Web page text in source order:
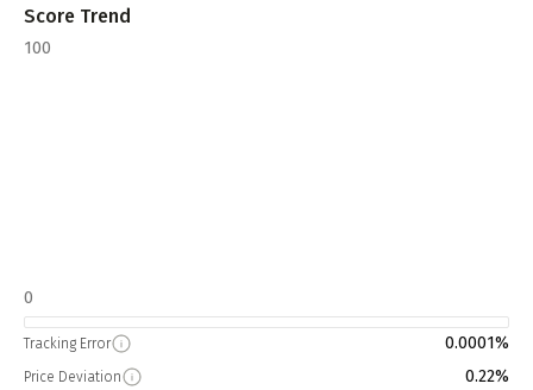
Score Trend
100
0
Tracking Error 0.0001%
Price Deviation 0.22%